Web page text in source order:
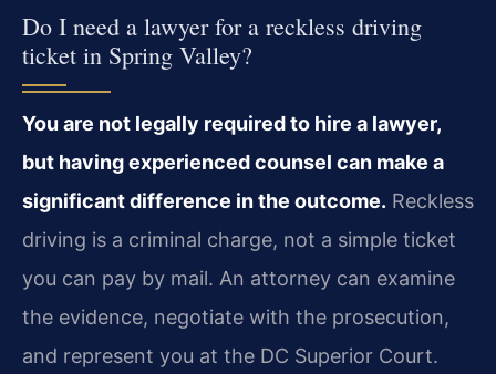
Do I need a lawyer for a reckless driving
ticket in Spring Valley?
You are not legally required to hire a lawyer,
but having experienced counsel can make a
significant difference in the outcome. Reckless
driving is a criminal charge, not a simple ticket
you can pay by mail. An attorney can examine
the evidence, negotiate with the prosecution,
and represent you at the DC Superior Court.